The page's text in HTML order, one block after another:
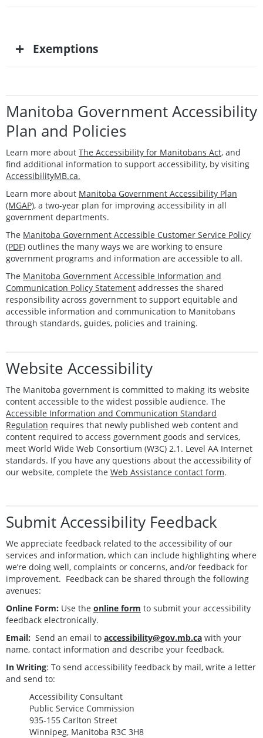
+ Exemptions
Manitoba Government Accessibility
Plan and Policies
Learn more about The Accessibility for Manitobans Act, and
find additional information to support accessibility, by visiting
AccessibilityMB.ca.
Learn more about Manitoba Government Accessibility Plan
(MGAP), a two-year plan for improving accessibility in all
government departments.
The Manitoba Government Accessible Customer Service Policy
(PDF) outlines the many ways we are working to ensure
government programs and information are accessible to all.
The Manitoba Government Accessible Information and
Communication Policy Statement addresses the shared
responsibility across government to support equitable and
accessible information and communication to Manitobans
through standards, guides, policies and training.
Website Accessibility
The Manitoba government is committed to making its website
content accessible to the widest possible audience. The
Accessible Information and Communication Standard
Regulation requires that newly published web content and
content required to access government goods and services,
meet World Wide Web Consortium (W3C) 2.1. Level AA Internet
standards. If you have any questions about the accessibility of
our website, complete the Web Assistance contact form.
Submit Accessibility Feedback
We appreciate feedback related to the accessibility of our
services and information, which can include highlighting where
we’re doing well, complaints or concerns, and/or feedback for
improvement. Feedback can be shared through the following
avenues:
Online Form: Use the online form to submit your accessibility
feedback electronically.
Email: Send an email to accessibility@gov.mb.ca with your
name, contact information and describe your feedback.
In Writing: To send accessibility feedback by mail, write a letter
and send to:
Accessibility Consultant
Public Service Commission
935-155 Carlton Street
Winnipeg, Manitoba R3C 3H8